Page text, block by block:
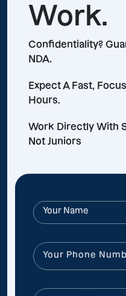
Work.
Confidentiality?
NDA.
Expect A Fast,
Hours.
Work Directly With
Not Juniors